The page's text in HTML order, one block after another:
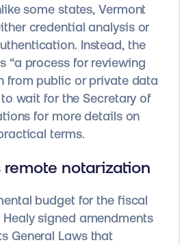
some states, Vermont
credential analysis or
Instead, the
“a process for reviewing
from public or private data
to wait for the Secretary of
for more details on
terms.
notarization
budget for the fiscal
Healy signed amendments
General Laws that